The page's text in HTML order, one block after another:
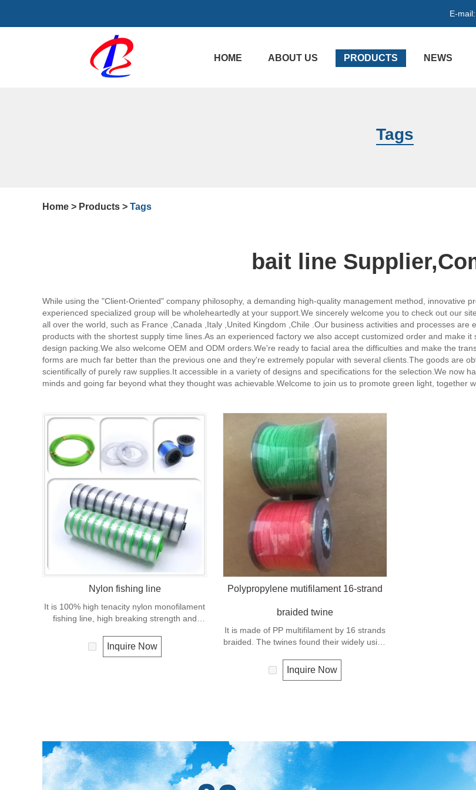
E-mail:
HOME ABOUT US PRODUCTS NEWS
Tags
Home > Products > Tags
bait line
While using the "Client-Oriented" company philosophy, a demanding high-quality management method, innovative
experienced specialized group will be wholeheartedly at your support.We sincerely welcome you to check out our
all over the world, such as France ,Canada ,Italy ,United Kingdom ,Chile .Our business activities and processes
products with the shortest supply time lines.As an experienced factory we also accept customized order and make
design packing.We also welcome OEM and ODM orders.We're ready to facial area the difficulties and make the
forms are much far better than the previous one and they're extremely popular with several clients.The goods are
scientifically of purely raw supplies.It accessible in a variety of designs and specifications for the selection.We now
minds and going far beyond what they thought was achievable.Welcome to join us to promote green light, together
Nylon fishing line
It is 100% high tenacity nylon monofilament
fishing line, high breaking strength and
suppleness, abrasion resistance.
Inquire Now
Polypropylene mutifilament 16-strand
braided twine
It is made of PP multifilament by 16 strands
braided. The twines found their widely using
Inquire Now